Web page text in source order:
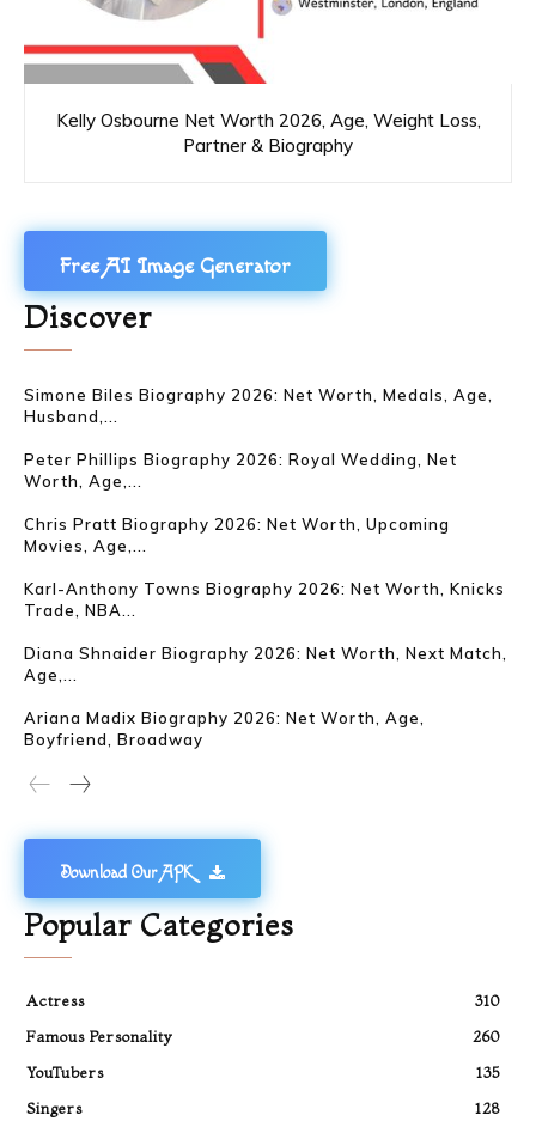
Kelly Osbourne Net Worth 2026, Age, Weight Loss,
Partner & Biography
Free AI Image Generator
Discover
Simone Biles Biography 2026: Net Worth, Medals, Age,
Husband,...
Peter Phillips Biography 2026: Royal Wedding, Net
Worth, Age,...
Chris Pratt Biography 2026: Net Worth, Upcoming
Movies, Age,...
Karl-Anthony Towns Biography 2026: Net Worth, Knicks
Trade, NBA...
Diana Shnaider Biography 2026: Net Worth, Next Match,
Age,...
Ariana Madix Biography 2026: Net Worth, Age,
Boyfriend, Broadway
Download Our APK
Popular Categories
Actress
310
Famous Personality
260
YouTubers
135
Singers
128